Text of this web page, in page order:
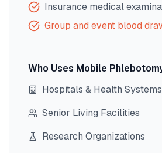
Insurance medical
Group and event blood
Who Uses Mobile
Hospitals & Health Systems
Senior Living Facilities
Research Organizations